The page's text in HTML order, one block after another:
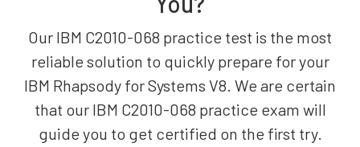
Our IBM C2010-068 practice test is the most
reliable solution to quickly prepare for your
IBM Rhapsody for Systems V8. We are certain
that our IBM C2010-068 practice exam will
guide you to get certified on the first try.